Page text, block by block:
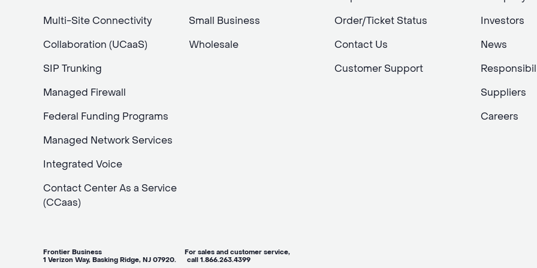
Multi-Site Connectivity
Collaboration (UCaaS)
SIP Trunking
Managed Firewall
Federal Funding Programs
Managed Network Services
Integrated Voice
Contact Center As a Service
(CCaas)
Small Business
Wholesale
Order/Ticket Status
Contact Us
Customer Support
Investors
News
Suppliers
Careers
Frontier Business For sales and customer service,
1 Verizon Way, Basking Ridge, NJ 07920. call 1.866.263.4399